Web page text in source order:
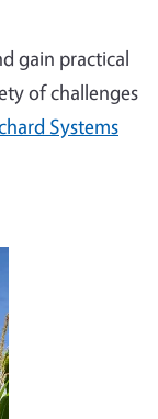
gain practical
of challenges
Systems